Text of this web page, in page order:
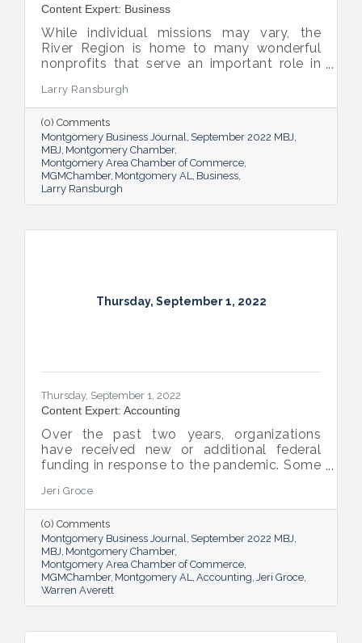
Content Expert: Business
While individual missions may vary, the
River Region is home to many wonderful
nonprofits that serve an important role in
Larry Ransburgh
(0) Comments
Montgomery Business Journal September 2022 MBJ
MBJ Montgomery Chamber
Montgomery Area Chamber of Commerce
MGMChamber Montgomery AL Business
Larry Ransburgh
Thursday, September 1, 2022
Thursday, September 1, 2022
Content Expert: Accounting
Over the past two years, organizations
have received new or additional federal
funding in response to the pandemic. Some
Audit, which accompanies a financial
statement audit and ensures the
organization is in compliance with the
Uniform Guidance and specific grant
requirements.
Jeri Groce
(0) Comments
Montgomery Business Journal September 2022 MBJ
MBJ Montgomery Chamber
Montgomery Area Chamber of Commerce
MGMChamber Montgomery AL Accounting Jeri Groce
Warren Averett